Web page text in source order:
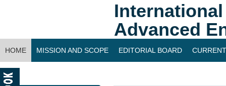
Advanced
HOME MISSION AND SCOPE EDITORIAL BOARD
CONTACT US